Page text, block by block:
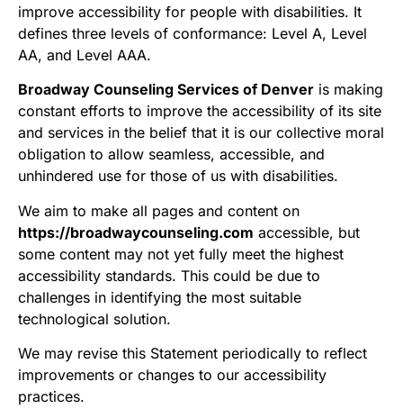
improve accessibility for people with disabilities. It
defines three levels of conformance: Level A, Level
AA, and Level AAA.
Broadway Counseling Services of Denver is making
constant efforts to improve the accessibility of its site
and services in the belief that it is our collective moral
obligation to allow seamless, accessible, and
unhindered use for those of us with disabilities.
We aim to make all pages and content on
https://broadwaycounseling.com accessible, but
some content may not yet fully meet the highest
accessibility standards. This could be due to
challenges in identifying the most suitable
technological solution.
We may revise this Statement periodically to reflect
improvements or changes to our accessibility
practices.